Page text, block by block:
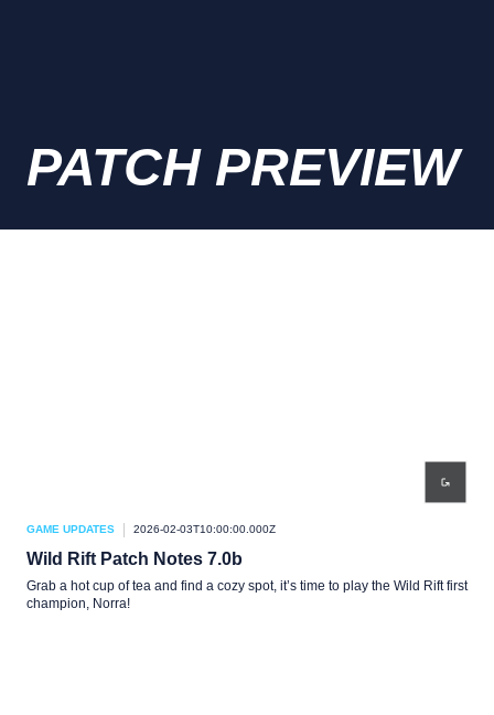
PATCH PREVIEW
GAME UPDATES 2026-02-03T10:00:00.000Z
Wild Rift Patch Notes 7.0b
Grab a hot cup of tea and find a cozy spot, it’s time to play the Wild Rift first
champion, Norra!